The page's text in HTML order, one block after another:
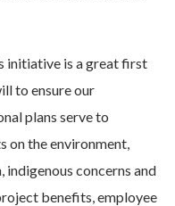
initiative is a great first
to ensure our
plans serve to
on the environment,
concerns and
benefits, employee